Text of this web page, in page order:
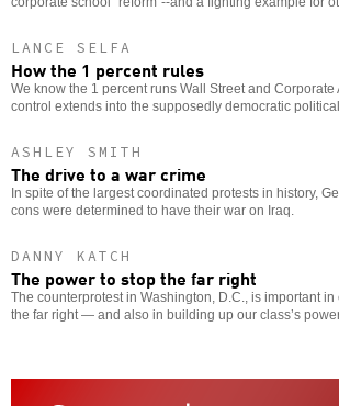
LANCE SELFA
How the 1 percent rules
We know the 1 percent runs Wall Street and Corporate
control extends into the supposedly democratic
ASHLEY SMITH
The drive to a war crime
In spite of the largest coordinated protests in history,
cons were determined to have their war on Iraq.
DANNY KATCH
The power to stop the far right
The counterprotest in Washington, D.C., is important
the far right — and also in building up our class’s